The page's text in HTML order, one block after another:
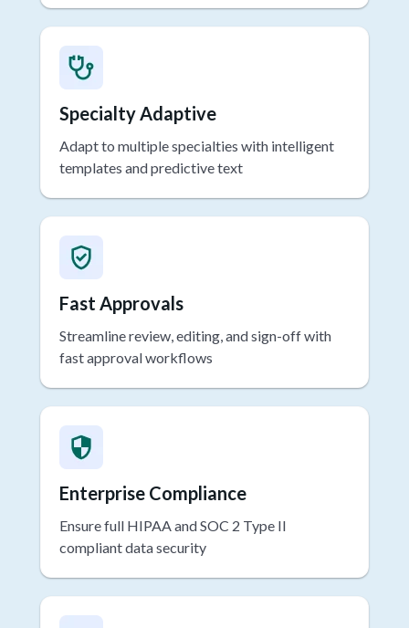
using generative AI
Specialty Adaptive
Adapt to multiple specialties with intelligent
templates and predictive text
Fast Approvals
Streamline review, editing, and sign-off with
fast approval workflows
Enterprise Compliance
Ensure full HIPAA and SOC 2 Type II
compliant data security